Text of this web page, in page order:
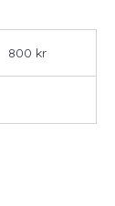
800 kr